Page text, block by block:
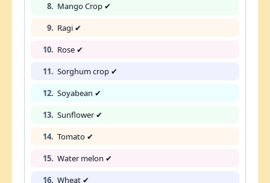
8. Mango Crop ✔
9. Ragi ✔
10. Rose ✔
11. Sorghum crop ✔
12. Soyabean ✔
13. Sunflower ✔
14. Tomato ✔
15. Water melon ✔
16. Wheat ✔